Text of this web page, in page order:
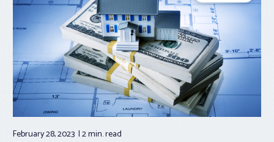
February 28, 2023 2 min.read